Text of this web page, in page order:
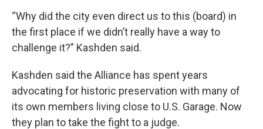
“Why did the city even direct us to this (board) in
the first place if we didn’t really have a way to
challenge it?” Kashden said.
Kashden said the Alliance has spent years
advocating for historic preservation with many of
its own members living close to U.S. Garage. Now
they plan to take the fight to a judge.